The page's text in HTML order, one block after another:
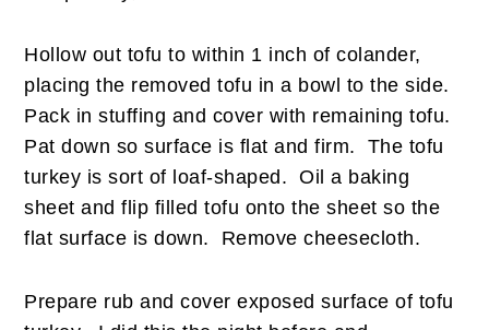
Hollow out tofu to within 1 inch of colander,
placing the removed tofu in a bowl to the side.
Pack in stuffing and cover with remaining tofu.
Pat down so surface is flat and firm. The tofu
turkey is sort of loaf-shaped. Oil a baking
sheet and flip filled tofu onto the sheet so the
flat surface is down. Remove cheesecloth.
Prepare rub and cover exposed surface of tofu